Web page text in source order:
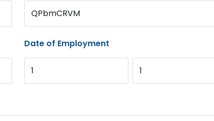
QPbmCRVM
Date of Employment
1 1